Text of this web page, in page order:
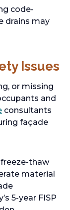
code-
drains may
Issues
or missing
and
consultants
façade
freeze-thaw
material
5-year FISP